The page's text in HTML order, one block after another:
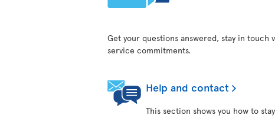
Get your questions answered, stay in touch
service commitments.
Help and contact
This section shows you how to